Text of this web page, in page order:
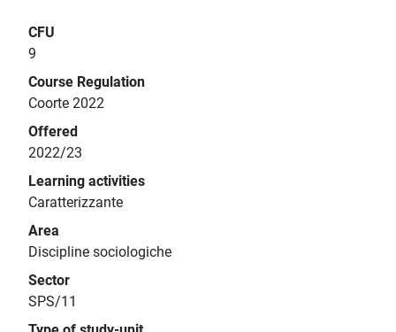
CFU
9
Course Regulation
Coorte 2022
Offered
2022/23
Learning activities
Caratterizzante
Area
Discipline sociologiche
Sector
SPS/11